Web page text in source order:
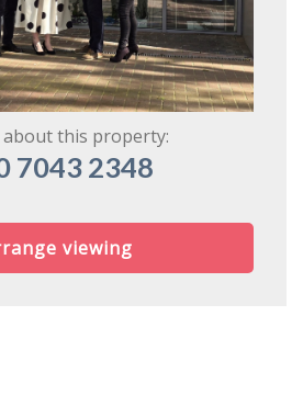
about this property:
7043 2348
viewing